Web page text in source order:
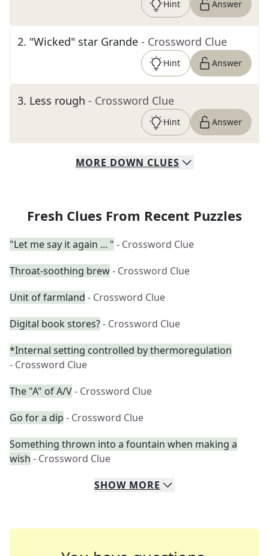
Hint Answer
2. "Wicked" star Grande - Crossword Clue
Hint Answer
3. Less rough - Crossword Clue
Hint Answer
MORE DOWN CLUES
Fresh Clues From Recent Puzzles
"Let me say it again ... " - Crossword Clue
Throat-soothing brew- Crossword Clue
Unit of farmland - Crossword Clue
Digital book stores?- Crossword Clue
*Internal setting controlled by thermoregulation
- Crossword Clue
The "A" of A/V- Crossword Clue
Go for a dip - Crossword Clue
Something thrown into a fountain when making a
wish - Crossword Clue
SHOW MORE